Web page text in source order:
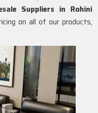
Suppliers in Rohini
on all of our products,